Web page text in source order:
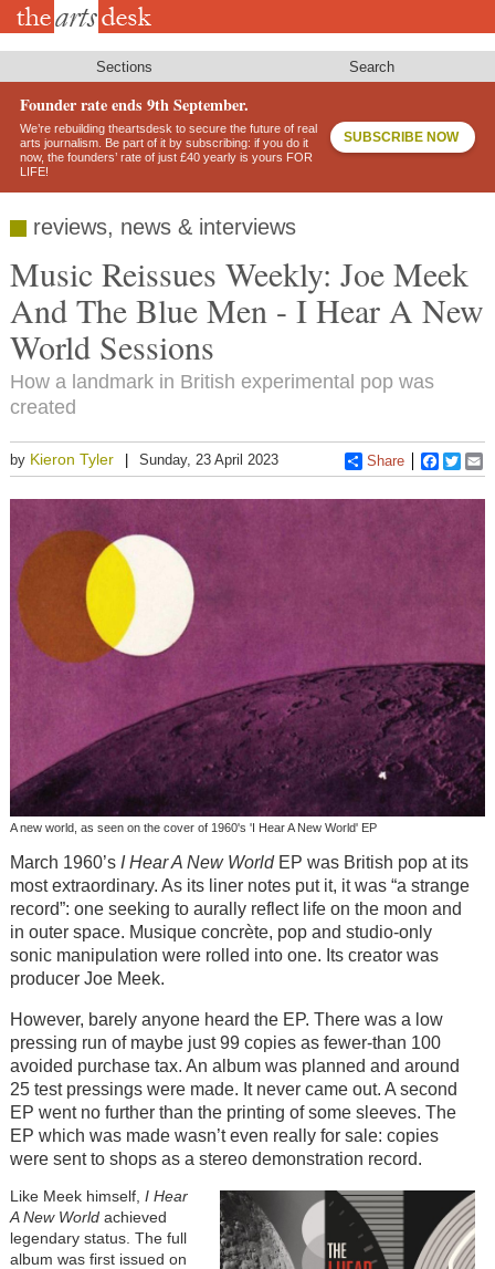
Skip
Sections Search
Founder rate ends 9th September.
We’re rebuilding theartsdesk to secure the future of real
arts journalism. Be part of it by subscribing: if you do it
now, the founders’ rate of just £40 yearly is yours FOR
LIFE!
SUBSCRIBE NOW
reviews, news & interviews
Music Reissues Weekly: Joe Meek
And The Blue Men - I Hear A New
World Sessions
How a landmark in British experimental pop was
created
by Kieron Tyler Sunday, 23 April 2023 Share
A new world, as seen on the cover of 1960's 'I Hear A New World' EP
March 1960’s I Hear A New WorldEP was British pop at its
most extraordinary. As its liner notes put it, it was “a strange
record”: one seeking to aurally reflect life on the moon and
in outer space. Musique concrète, pop and studio-only
sonic manipulation were rolled into one. Its creator was
producer Joe Meek.
However, barely anyone heard the EP. There was a low
pressing run of maybe just 99 copies as fewer-than 100
avoided purchase tax. An album was planned and around
25 test pressings were made. It never came out. A second
EP went no further than the printing of some sleeves. The
EP which was made wasn’t even really for sale: copies
were sent to shops as a stereo demonstration record.
Like Meek himself, I Hear
A New Worldachieved
legendary status. The full
album was first issued on